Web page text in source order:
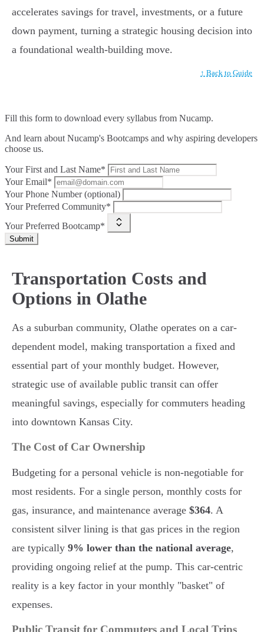
accelerates savings for travel, investments, or a future
down payment, turning a strategic housing decision into
a foundational wealth-building move.
↑ Back to Guide
Fill this form to download every syllabus from Nucamp.
And learn about Nucamp's Bootcamps and why aspiring developers
choose us.
Your First and Last Name*
Your Email*
Your Phone Number (optional)
Your Preferred Community*
Your Preferred Bootcamp*
Submit
Transportation Costs and
Options in Olathe
As a suburban community, Olathe operates on a car-
dependent model, making transportation a fixed and
essential part of your monthly budget. However,
strategic use of available public transit can offer
meaningful savings, especially for commuters heading
into downtown Kansas City.
The Cost of Car Ownership
Budgeting for a personal vehicle is non-negotiable for
most residents. For a single person, monthly costs for
gas, insurance, and maintenance average $364. A
consistent silver lining is that gas prices in the region
are typically 9% lower than the national average,
providing ongoing relief at the pump. This car-centric
reality is a key factor in your monthly "basket" of
expenses.
Public Transit for Commuters and Local Trips